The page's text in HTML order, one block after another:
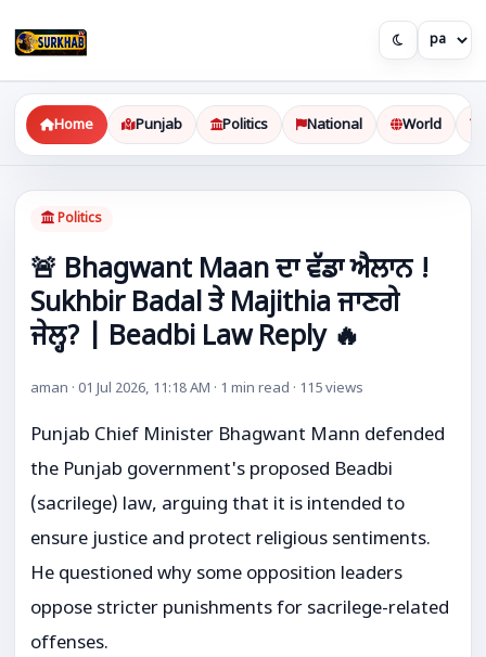
Home Punjab Politics National World
Politics
🚨 Bhagwant Maan ਦਾ ਵੱਡਾ ਐਲਾਨ !
Sukhbir Badal ਤੇ Majithia ਜਾਣਗੇ
ਜੇਲ੍ਹ? | Beadbi Law Reply 🔥
aman · 01 Jul 2026, 11:18 AM · 1 min read · 115 views
Punjab Chief Minister Bhagwant Mann defended
the Punjab government's proposed Beadbi
(sacrilege) law, arguing that it is intended to
ensure justice and protect religious sentiments.
He questioned why some opposition leaders
oppose stricter punishments for sacrilege-related
offenses.